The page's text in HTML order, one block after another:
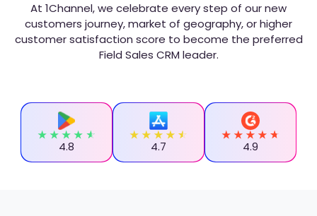
At 1Channel, we celebrate every step of our new
customers journey, market of geography, or higher
customer satisfaction score to become the preferred
Field Sales CRM leader.
4.8 4.7 4.9